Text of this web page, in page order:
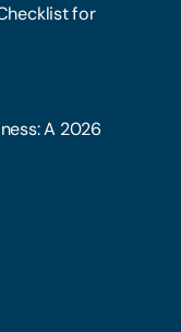
for
A 2026